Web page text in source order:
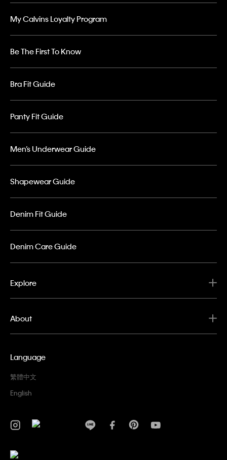
My Calvins Loyalty Program
Be The First To Know
Bra Fit Guide
Panty Fit Guide
Men’s Underwear Guide
Shapewear Guide
Denim Fit Guide
Denim Care Guide
Explore
About
Language
繁體中文
English